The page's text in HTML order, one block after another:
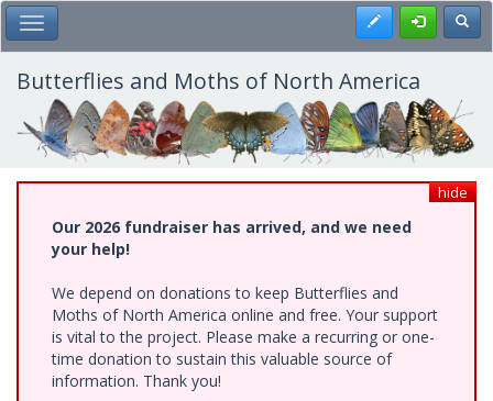
Skip
to
main
content
Toggle Main Menu Register
Butterflies and Moths of North America
hide
Our 2026 fundraiser has arrived, and we need
your help!
We depend on donations to keep Butterflies and
Moths of North America online and free. Your support
is vital to the project. Please make a recurring or one-
time donation to sustain this valuable source of
information. Thank you!